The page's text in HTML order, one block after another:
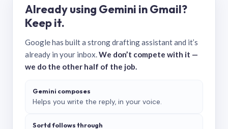
Already using Gemini in Gmail?
Keep it.
Google has built a strong drafting assistant and it’s
already in your inbox.We don’t compete with it —
we do the other half of the job.
Gemini composes
Helps you write the reply, in your voice.
Sortd follows through